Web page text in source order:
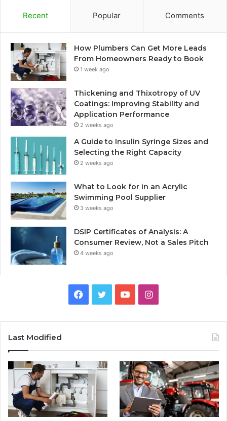
Recent Popular Comments
How Plumbers Can Get More Leads
From Homeowners Ready to Book
1 week ago
Thickening and Thixotropy of UV
Coatings: Improving Stability and
Application Performance
2 weeks ago
A Guide to Insulin Syringe Sizes and
Selecting the Right Capacity
2 weeks ago
What to Look for in an Acrylic
Swimming Pool Supplier
3 weeks ago
DSIP Certificates of Analysis: A
Consumer Review, Not a Sales Pitch
4 weeks ago
Facebook
TwitterYouTubeInstagram
Last Modified